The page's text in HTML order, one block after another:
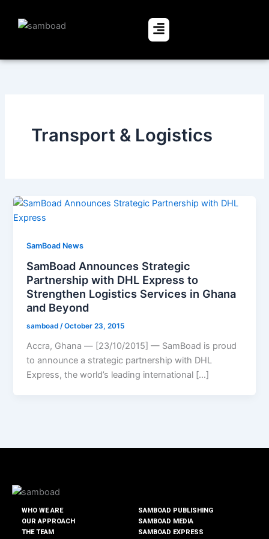
Menu
Transport & Logistics
SamBoad News
SamBoad Announces Strategic
Partnership with DHL Express to
Strengthen Logistics Services in Ghana
and Beyond
samboad/October 23, 2015
Accra, Ghana — [23/10/2015] — SamBoad is proud
to announce a strategic partnership with DHL
Express, the world’s leading international […]
WHO WE ARE
OUR APPROACH
THE TEAM
SAMBOAD PUBLISHING
SAMBOAD MEDIA
SAMBOAD EXPRESS